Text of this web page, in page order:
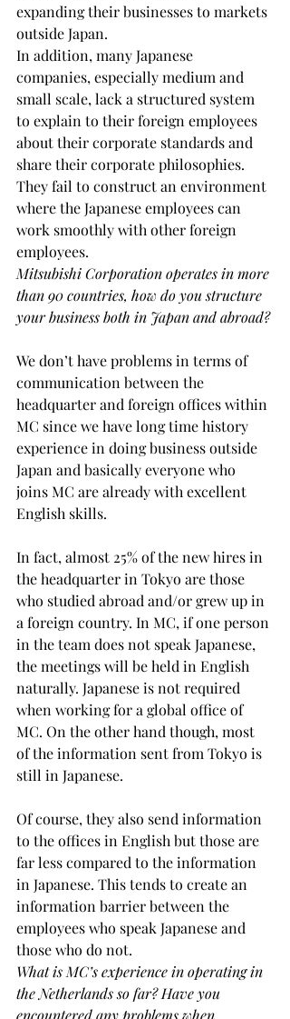
expanding their businesses to markets
outside Japan.
In addition, many Japanese
companies, especially medium and
small scale, lack a structured system
to explain to their foreign employees
about their corporate standards and
share their corporate philosophies.
They fail to construct an environment
where the Japanese employees can
work smoothly with other foreign
employees.
Mitsubishi Corporation operates in more
than 90 countries, how do you structure
your business both in Japan and abroad?
We don’t have problems in terms of
communication between the
headquarter and foreign offices within
MC since we have long time history
experience in doing business outside
Japan and basically everyone who
joins MC are already with excellent
English skills.
In fact, almost 25% of the new hires in
the headquarter in Tokyo are those
who studied abroad and/or grew up in
a foreign country. In MC, if one person
in the team does not speak Japanese,
the meetings will be held in English
naturally. Japanese is not required
when working for a global office of
MC. On the other hand though, most
of the information sent from Tokyo is
still in Japanese.
Of course, they also send information
to the offices in English but those are
far less compared to the information
in Japanese. This tends to create an
information barrier between the
employees who speak Japanese and
those who do not.
What is MC’s experience in operating in
the Netherlands so far? Have you
encountered any problems when